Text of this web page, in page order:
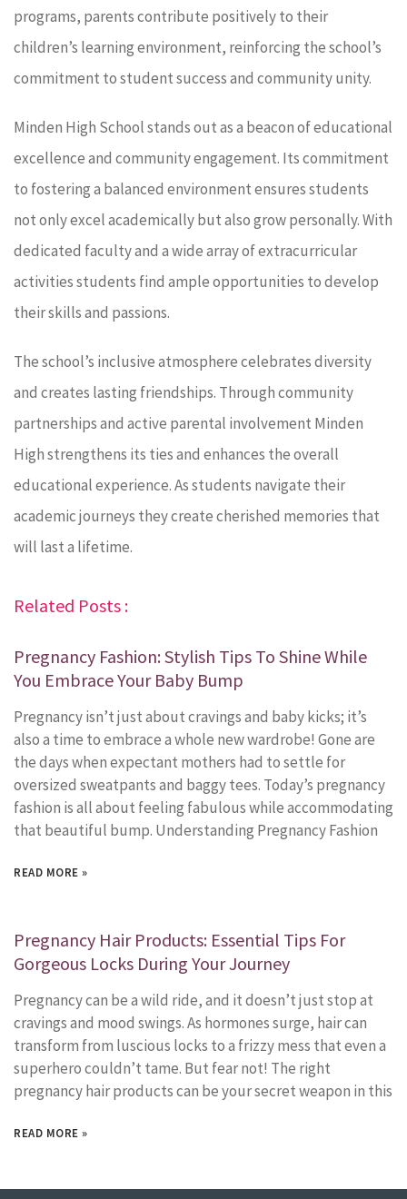
programs, parents contribute positively to their
children’s learning environment, reinforcing the school’s
commitment to student success and community unity.
Minden High School stands out as a beacon of educational
excellence and community engagement. Its commitment
to fostering a balanced environment ensures students
not only excel academically but also grow personally. With
dedicated faculty and a wide array of extracurricular
activities students find ample opportunities to develop
their skills and passions.
The school’s inclusive atmosphere celebrates diversity
and creates lasting friendships. Through community
partnerships and active parental involvement Minden
High strengthens its ties and enhances the overall
educational experience. As students navigate their
academic journeys they create cherished memories that
will last a lifetime.
Related Posts :
Pregnancy Fashion: Stylish Tips To Shine While
You Embrace Your Baby Bump
Pregnancy isn’t just about cravings and baby kicks; it’s
also a time to embrace a whole new wardrobe! Gone are
the days when expectant mothers had to settle for
oversized sweatpants and baggy tees. Today’s pregnancy
fashion is all about feeling fabulous while accommodating
that beautiful bump. Understanding Pregnancy Fashion
READ MORE »
Pregnancy Hair Products: Essential Tips For
Gorgeous Locks During Your Journey
Pregnancy can be a wild ride, and it doesn’t just stop at
cravings and mood swings. As hormones surge, hair can
transform from luscious locks to a frizzy mess that even a
superhero couldn’t tame. But fear not! The right
pregnancy hair products can be your secret weapon in this
READ MORE »